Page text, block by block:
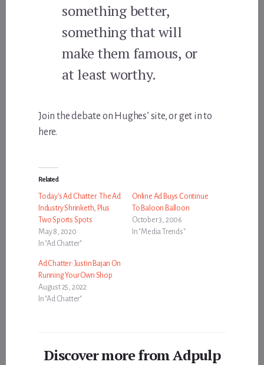
something better,
something that will
make them famous, or
at least worthy.
Join the debate on Hughes’ site, or get in to
here.
Related
Today’s Ad Chatter: The Ad
Industry Shrinketh, Plus
Two Sports Spots
May 8, 2020
In "Ad Chatter"
Online Ad Buys Continue
To Baloon Balloon
October 3, 2006
In "Media Trends"
Ad Chatter: Justin Bajan On
Running Your Own Shop
August 25, 2022
In "Ad Chatter"
Discover more from Adpulp